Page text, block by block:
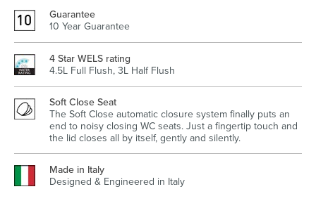
Wastes, Traps & Angle Stops Outdoor Living
Guarantee
10 Year Guarantee
4 Star WELS rating
4.5L Full Flush, 3L Half Flush
Soft Close Seat
The Soft Close automatic closure system finally puts an
end to noisy closing WC seats. Just a fingertip touch and
the lid closes all by itself, gently and silently.
Made in Italy
Designed & Engineered in Italy